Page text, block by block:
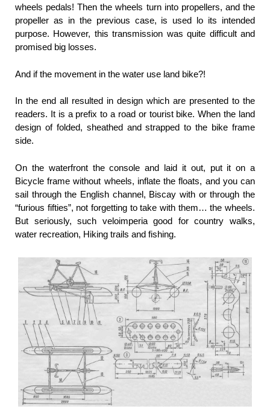
wheels pedals! Then the wheels turn into propellers, and the
propeller as in the previous case, is used lo its intended
purpose. However, this transmission was quite difficult and
promised big losses.
And if the movement in the water use land bike?!
In the end all resulted in design which are presented to the
readers. It is a prefix to a road or tourist bike. When the land
design of folded, sheathed and strapped to the bike frame
side.
On the waterfront the console and laid it out, put it on a
Bicycle frame without wheels, inflate the floats, and you can
sail through the English channel, Biscay with or through the
“furious fifties”, not forgetting to take with them… the wheels.
But seriously, such veloimperia good for country walks,
water recreation, Hiking trails and fishing.